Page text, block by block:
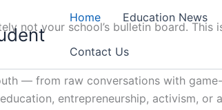
Home Education News
Contact Us
not your school’s bulletin board.
— from raw conversations with
entrepreneurship, activism,